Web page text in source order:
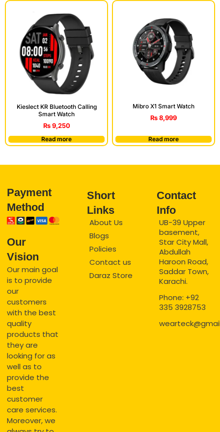
Kieslect KR Bluetooth Calling
Smart Watch
₨9,250
Read more
Mibro X1 Smart Watch
₨8,999
Read more
Payment
Method
Our
Vision
Our main goal
is to provide
our
customers
with the best
quality
products that
they are
looking for as
well as to
provide the
best
customer
care services.
Moreover, we
Short
Links
About Us
Blogs
Policies
Contact us
Daraz Store
Contact
Info
UB-39 Upper
basement,
Star City Mall,
Abdullah
Haroon Road,
Saddar Town,
Karachi.
Phone: +92
335 3928753